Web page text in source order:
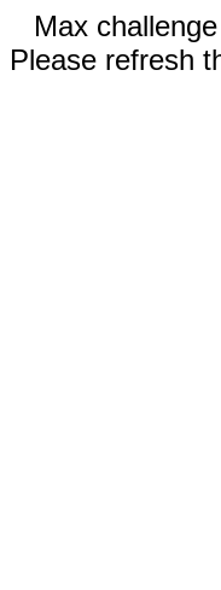
Max
Please refresh